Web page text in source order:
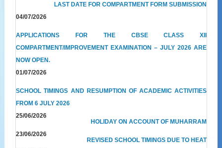
LAST DATE FOR COMPARTMENT FORM SUBMISSION
04/07/2026
APPLICATIONS FOR THE CBSE CLASS XII
COMPARTMENT/IMPROVEMENT EXAMINATION – JULY 2026 ARE
NOW OPEN.
01/07/2026
SCHOOL TIMINGS AND RESUMPTION OF ACADEMIC ACTIVITIES
FROM 6 JULY 2026
25/06/2026
HOLIDAY ON ACCOUNT OF MUHARRAM
23/06/2026
REVISED SCHOOL TIMINGS DUE TO HEAT